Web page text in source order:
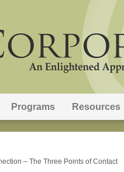
Programs Resources
– The Three Points of Contact